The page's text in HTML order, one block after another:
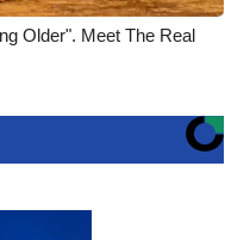
Older". Meet The Real